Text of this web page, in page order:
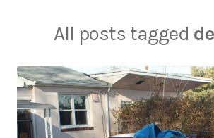
All posts tagged